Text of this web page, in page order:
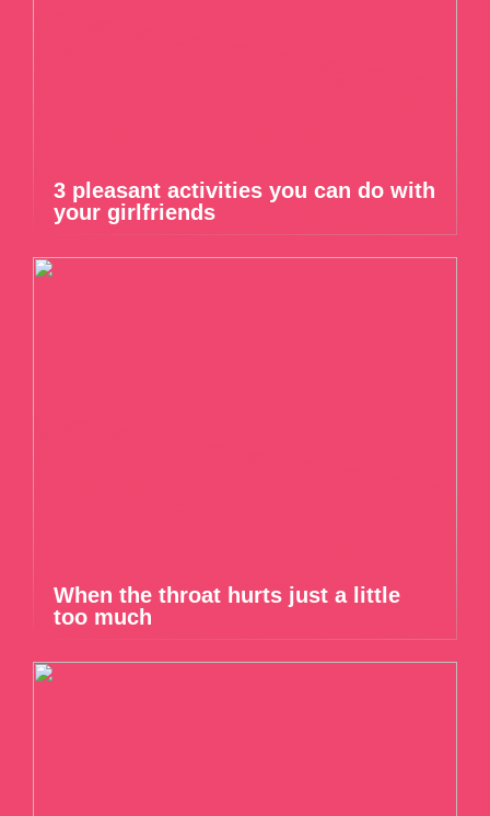
3 pleasant activities you can do with
your girlfriends
When the throat hurts just a little
too much